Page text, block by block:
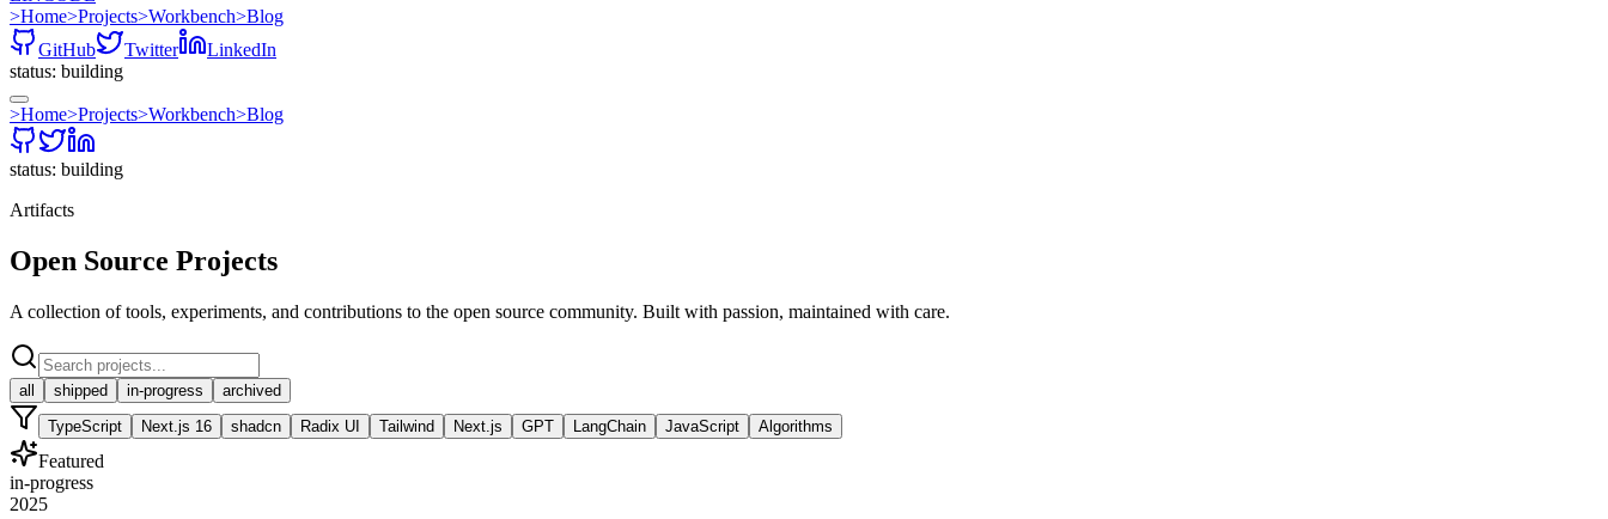
>Home>Projects>Workbench>Blog
GitHub
Twitter
LinkedIn
status: building
>Home>Projects>Workbench>Blog
status: building
Artifacts
Open Source Projects
A collection of tools, experiments, and contributions to the open source community. Built with passion, maintained with care.
all shipped in-progress
archived
TypeScript
Next.js 16 shadcn Radix UI Tailwind Next.js GPT LangChain JavaScript Algorithms
Featured
in-progress
2025